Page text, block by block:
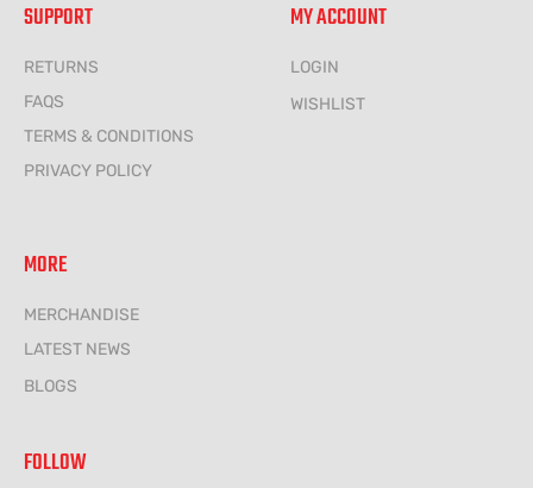
SUPPORT
RETURNS
FAQS
TERMS & CONDITIONS
PRIVACY POLICY
MY ACCOUNT
LOGIN
WISHLIST
MORE
MERCHANDISE
LATEST NEWS
BLOGS
FOLLOW